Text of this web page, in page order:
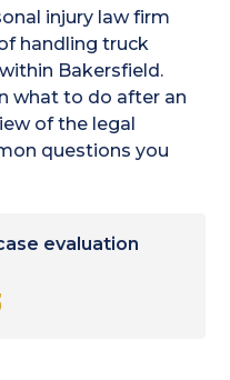
injury law firm
handling truck
Bakersfield.
what to do after an
of the legal
questions you
evaluation